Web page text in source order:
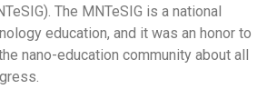
The MNTeSIG is a national
education, and it was an honor to
nano-education community about all